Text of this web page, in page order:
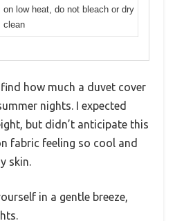
on low heat, do not bleach or dry
clean
how much a duvet cover
nights. I expected
but didn’t anticipate this
fabric feeling so cool and
skin.
in a gentle breeze,